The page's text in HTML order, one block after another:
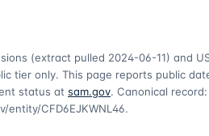
(extract pulled 2024-06-11) and
tier only. This page reports public
status at sam.gov. Canonical record:
CFD6EJKWNL46.